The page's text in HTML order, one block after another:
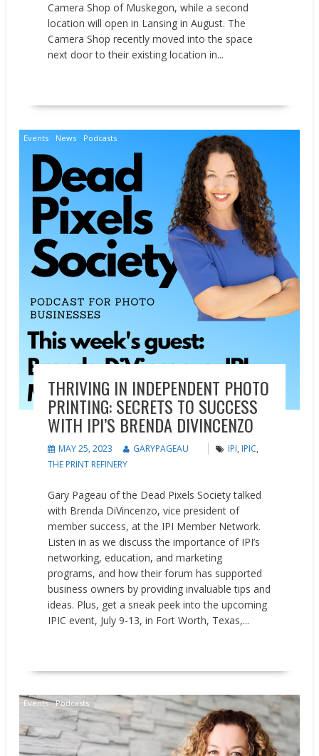
Camera Shop of Muskegon, while a second
location will open in Lansing in August. The
Camera Shop recently moved into the space
next door to their existing location in...
Events News Podcasts
THRIVING IN INDEPENDENT PHOTO
PRINTING: SECRETS TO SUCCESS
WITH IPI’S BRENDA DIVINCENZO
MAY 25, 2023 GARYPAGEAU IPI, IPIC,
THE PRINT REFINERY
Gary Pageau of the Dead Pixels Society talked
with Brenda DiVincenzo, vice president of
member success, at the IPI Member Network.
Listen in as we discuss the importance of IPI’s
networking, education, and marketing
programs, and how their forum has supported
business owners by providing invaluable tips and
ideas. Plus, get a sneak peek into the upcoming
IPIC event, July 9-13, in Fort Worth, Texas,...
Events Podcasts